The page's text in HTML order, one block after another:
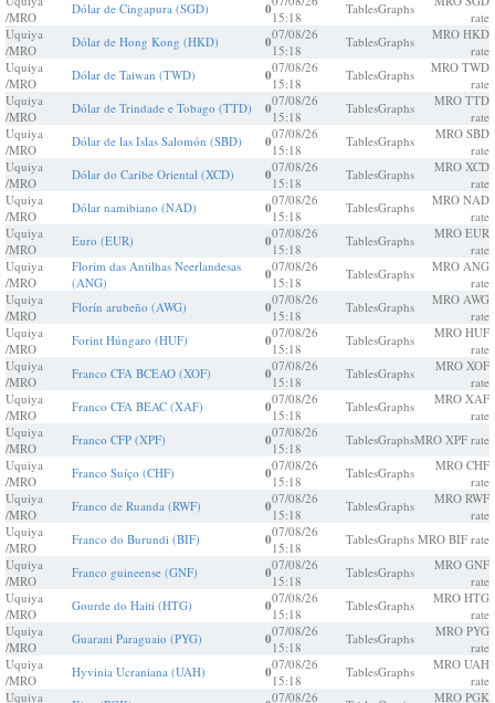
/MRO
Dólar de Cingapura (SGD) 0 15:18
TablesGraphs
rate
Uquiya
/MRO
Dólar de Hong Kong (HKD) 007/08/26
15:18
TablesGraphs
MRO HKD
rate
Uquiya
/MRO
Dólar de Taiwan (TWD) 007/08/26
15:18
TablesGraphs
MRO TWD
rate
Uquiya
/MRO
Dólar de Trindade e Tobago (TTD) 007/08/26
15:18
TablesGraphs
MRO TTD
rate
Uquiya
/MRO
Dólar de las Islas Salomón (SBD) 007/08/26
15:18
TablesGraphs
MRO SBD
rate
Uquiya
/MRO
Dólar do Caribe Oriental (XCD) 007/08/26
15:18
TablesGraphs
MRO XCD
rate
Uquiya
/MRO
Dólar namibiano (NAD) 007/08/26
15:18
TablesGraphs
MRO NAD
rate
Uquiya
/MRO
Euro (EUR) 007/08/26
15:18
TablesGraphs
MRO EUR
rate
Uquiya
/MRO
Florim das Antilhas Neerlandesas
(ANG)
007/08/26
15:18
TablesGraphs
MRO ANG
rate
Uquiya
/MRO
Florín arubeño (AWG) 007/08/26
15:18
TablesGraphs
MRO AWG
rate
Uquiya
/MRO
Forint Húngaro (HUF) 007/08/26
15:18
TablesGraphs
MRO HUF
rate
Uquiya
/MRO
Franco CFA BCEAO (XOF) 007/08/26
15:18
TablesGraphs
MRO XOF
rate
Uquiya
/MRO
Franco CFA BEAC (XAF) 007/08/26
15:18
TablesGraphs
MRO XAF
rate
Uquiya
/MRO
Franco CFP (XPF) 007/08/26
15:18
TablesGraphsMRO XPF rate
Uquiya
/MRO
Franco Suíço (CHF) 007/08/26
15:18
TablesGraphs
MRO CHF
rate
Uquiya
/MRO
Franco de Ruanda (RWF) 007/08/26
15:18
TablesGraphs
MRO RWF
rate
Uquiya
/MRO
Franco do Burundi (BIF) 007/08/26
15:18
TablesGraphs MRO BIF rate
Uquiya
/MRO
Franco guineense (GNF) 007/08/26
15:18
TablesGraphs
MRO GNF
rate
Uquiya
/MRO
Gourde do Haiti (HTG) 007/08/26
15:18
TablesGraphs
MRO HTG
rate
Uquiya
/MRO
Guarani Paraguaio (PYG) 007/08/26
15:18
TablesGraphs
MRO PYG
rate
Uquiya
/MRO
Hyvinia Ucraniana (UAH) 007/08/26
15:18
TablesGraphs
MRO UAH
rate
Uquiya
07/08/26
MRO PGK